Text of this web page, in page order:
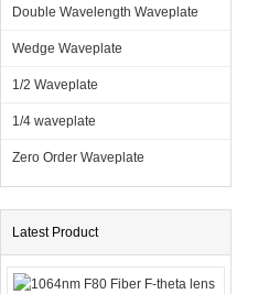
Double Wavelength Waveplate
Wedge Waveplate
1/2 Waveplate
1/4 waveplate
Zero Order Waveplate
Latest Product